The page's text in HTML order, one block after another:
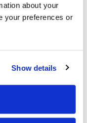
about your
your preferences or
Show details
the "Cards" tab